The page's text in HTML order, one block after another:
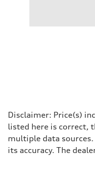
Front
McPherson
Rear
four-link rear
Brake system
Brake system
—
Disclaimer: Price(s)
listed here is correct,
multiple data
its accuracy. The